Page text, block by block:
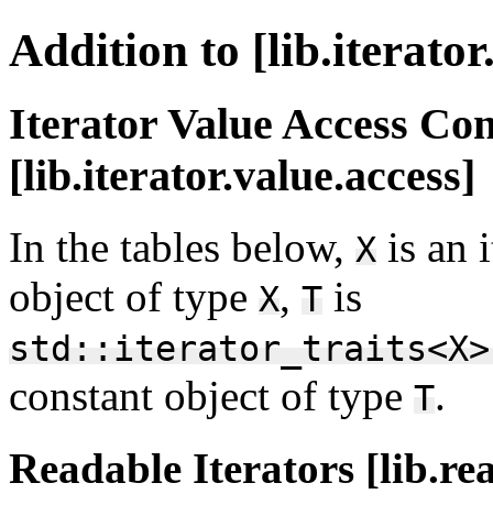
Addition to
Iterator Value Access
[lib.iterator.value.access]
In the tables below, X is an
object of type X, T is
constant object of type T.
Readable Iterators